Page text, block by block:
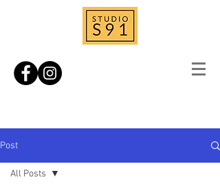
Post
All Posts